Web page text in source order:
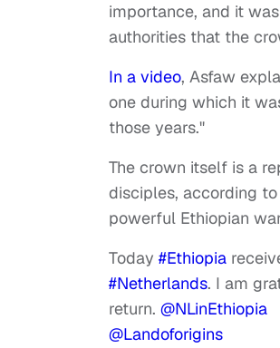
importance, and it
authorities that the
In a video, Asfaw
one during which it
those years."
The crown itself is a
disciples, according
powerful Ethiopian
Today #Ethiopia
#Netherlands. I am
return. @NLinEthiopia
@Landoforigins